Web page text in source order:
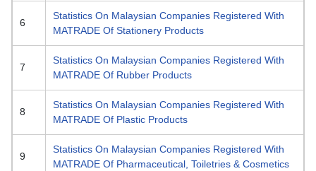
6
Statistics On Malaysian Companies Registered With
MATRADE Of Stationery Products
7
Statistics On Malaysian Companies Registered With
MATRADE Of Rubber Products
8
Statistics On Malaysian Companies Registered With
MATRADE Of Plastic Products
9
Statistics On Malaysian Companies Registered With
MATRADE Of Pharmaceutical, Toiletries & Cosmetics